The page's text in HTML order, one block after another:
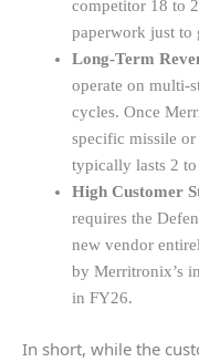
competitor 18 to
paperwork just to
Long-Term
operate on multi-
cycles. Once
specific missile or
typically lasts 2 to
High Customer
requires the
new vendor
by Merritronix’s
in FY26.
In short, while the